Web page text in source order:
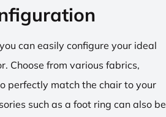
can easily configure your ideal
Choose from various fabrics,
perfectly match the chair to your
such as a foot ring can also be